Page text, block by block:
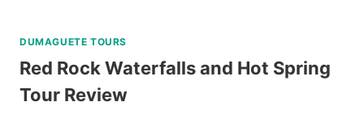
DUMAGUETE TOURS
Red Rock Waterfalls and Hot Spring
Tour Review